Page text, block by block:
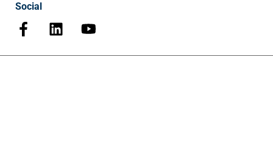
Social